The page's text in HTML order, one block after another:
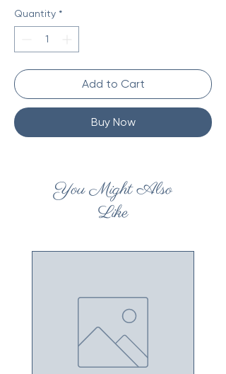
Quantity *
Add to Cart
Buy Now
You Might Also
Like